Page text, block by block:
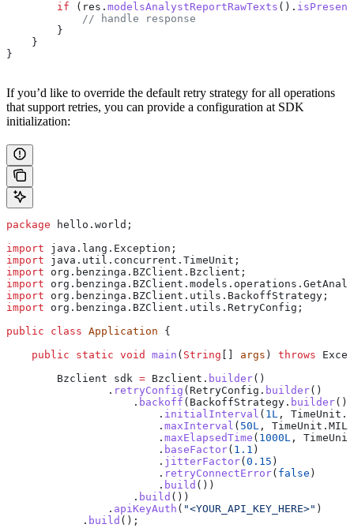
        if
( res . modelsAnalystReportRawTexts (). isPresent
            // handle response
        }
    }
}
If you’d like to override the default retry strategy for all operations
that support retries, you can provide a configuration at SDK
initialization:
package hello.world;
import java.lang.Exception;
import java.util.concurrent.TimeUnit;
import org.benzinga.BZClient.Bzclient;
import
import org.benzinga.BZClient.utils.BackoffStrategy;
import org.benzinga.BZClient.utils.RetryConfig;
public class Application {
    public
static void main ( String args ) throws
        Bzclient
sdk = Bzclient . builder()
                .
retryConfig ( RetryConfig . builder()
                    .
backoff ( BackoffStrategy . builder()
                        .
initialInterval ( 1L , TimeUnit .
                        .
maxInterval ( 50L , TimeUnit .
                        .
maxElapsedTime ( 1000L , TimeUnit
                        .
baseFactor( 1.1 )
                        .
jitterFactor( 0.15 )
                        .
retryConnectError( false )
                        .
build ())
                    .
build ())
                .
apiKeyAuth ( "<YOUR_API_KEY_HERE>" )
            .
build ();